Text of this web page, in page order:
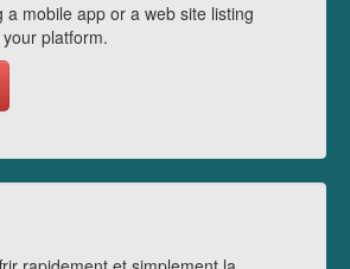
a mobile app or a web site listing
platform.